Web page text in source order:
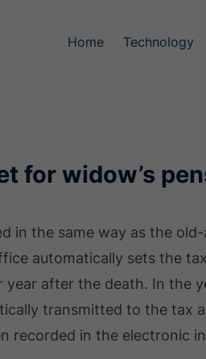
Home Technology
for widow’s
in the same way as the
automatically sets the
after the death. In the
transmitted to the tax
recorded in the electronic